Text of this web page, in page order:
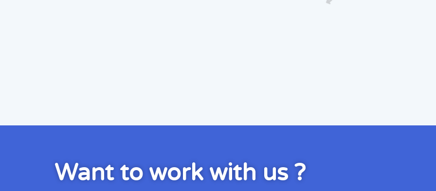
Want to work with us ?